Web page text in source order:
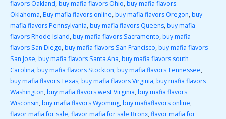
flavors Oakland,buy mafia flavors Ohio,buy mafia flavors
Oklahoma,Buy mafia flavors online,buy mafia flavors Oregon,buy
mafia flavors Pennsylvania,buy mafia flavors Queens,buy mafia
flavors Rhode Island,buy mafia flavors Sacramento,buy mafia
flavors San Diego,buy mafia flavors San Francisco,buy mafia flavors
San Jose,buy mafia flavors Santa Ana,buy mafia flavors south
Carolina,buy mafia flavors Stockton,buy mafia flavors Tennessee,
buy mafia flavors Texas,buy mafia flavors Virginia,buy mafia flavors
Washington,buy mafia flavors west Virginia,buy mafia flavors
Wisconsin,buy mafia flavors Wyoming,buy mafiaflavors online,
flavor mafia for sale,flavor mafia for sale Bronx,flavor mafia for